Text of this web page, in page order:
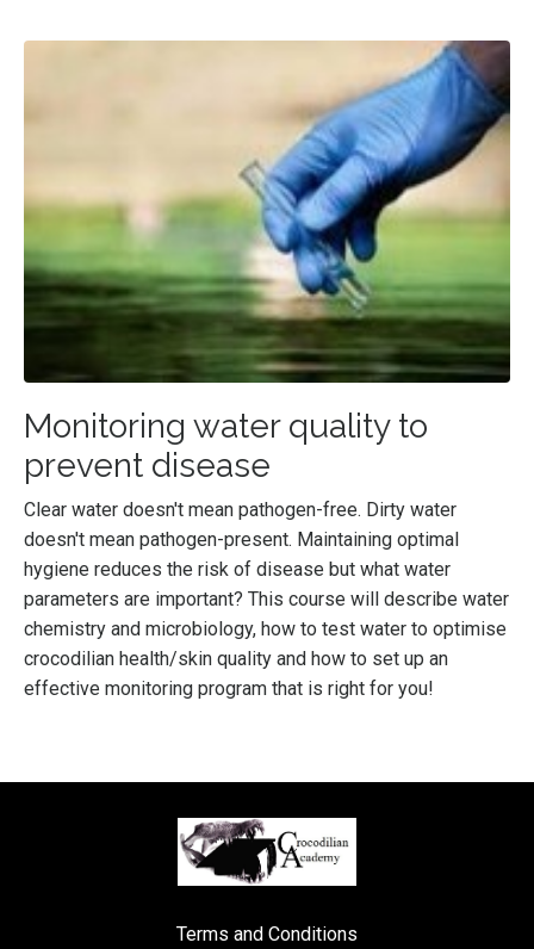
Monitoring water quality to
prevent disease
Clear water doesn't mean pathogen-free. Dirty water
doesn't mean pathogen-present. Maintaining optimal
hygiene reduces the risk of disease but what water
parameters are important? This course will describe water
chemistry and microbiology, how to test water to optimise
crocodilian health/skin quality and how to set up an
effective monitoring program that is right for you!
Terms and Conditions